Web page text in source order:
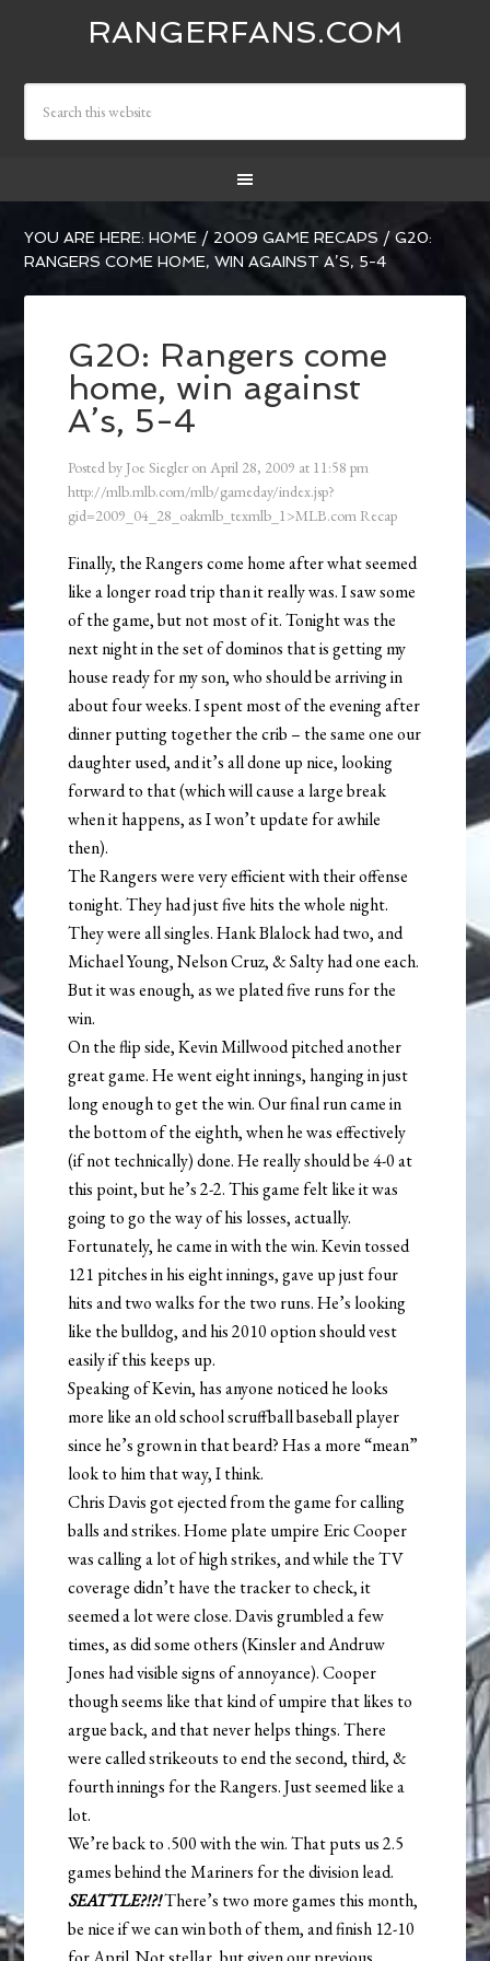
RANGERFANS.COM
YOU ARE HERE:HOME / 2009 GAME RECAPS / G20:
RANGERS COME HOME, WIN AGAINST A’S, 5-4
G20: Rangers come
home, win against
A’s, 5-4
Posted by Joe Siegler onApril 28, 2009 at 11:58 pm
http://mlb.mlb.com/mlb/gameday/index.jsp?
gid=2009_04_28_oakmlb_texmlb_1>MLB.com Recap
Finally, the Rangers come home after what seemed
like a longer road trip than it really was. I saw some
of the game, but not most of it. Tonight was the
next night in the set of dominos that is getting my
house ready for my son, who should be arriving in
about four weeks. I spent most of the evening after
dinner putting together the crib – the same one our
daughter used, and it’s all done up nice, looking
forward to that (which will cause a large break
when it happens, as I won’t update for awhile
then).
The Rangers were very efficient with their offense
tonight. They had just five hits the whole night.
They were all singles. Hank Blalock had two, and
Michael Young, Nelson Cruz, & Salty had one each.
But it was enough, as we plated five runs for the
win.
On the flip side, Kevin Millwood pitched another
great game. He went eight innings, hanging in just
long enough to get the win. Our final run came in
the bottom of the eighth, when he was effectively
(if not technically) done. He really should be 4-0 at
this point, but he’s 2-2. This game felt like it was
going to go the way of his losses, actually.
Fortunately, he came in with the win. Kevin tossed
121 pitches in his eight innings, gave up just four
hits and two walks for the two runs. He’s looking
like the bulldog, and his 2010 option should vest
easily if this keeps up.
Speaking of Kevin, has anyone noticed he looks
more like an old school scruffball baseball player
since he’s grown in that beard? Has a more “mean”
look to him that way, I think.
Chris Davis got ejected from the game for calling
balls and strikes. Home plate umpire Eric Cooper
was calling a lot of high strikes, and while the TV
coverage didn’t have the tracker to check, it
seemed a lot were close. Davis grumbled a few
times, as did some others (Kinsler and Andruw
Jones had visible signs of annoyance). Cooper
though seems like that kind of umpire that likes to
argue back, and that never helps things. There
were called strikeouts to end the second, third, &
fourth innings for the Rangers. Just seemed like a
lot.
We’re back to .500 with the win. That puts us 2.5
games behind the Mariners for the division lead.
SEATTLE?!?!There’s two more games this month,
be nice if we can win both of them, and finish 12-10